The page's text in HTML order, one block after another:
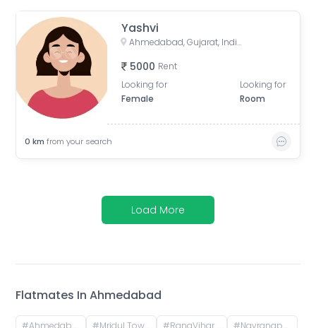
Yashvi
Ahmedabad, Gujarat, India
5000 Rent
Looking for
Female
Looking for
Room
0 km from your search
Load More
Flatmates In Ahmedabad
#Ahmedabad, Gujarat, India #Mridul Tower, Shreyas Colony, Navrangpura, Ahmedabad, Gujarat, India #RangVihar Society, Shivanand Marg, Rajpath Society, Rajnagar Society, Paldi, Ahmedabad, Gujarat, India #Navrangpura, Ahmedabad, Gujarat, India